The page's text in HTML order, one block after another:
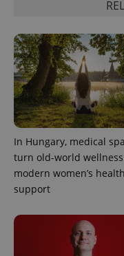
In Hungary, medical
turn old-world
modern women’s health
support
ex_polls
Privacy Policy